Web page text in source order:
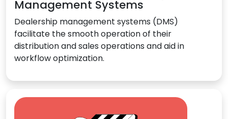
Management Systems
Dealership management systems (DMS)
facilitate the smooth operation of their
distribution and sales operations and aid in
workflow optimization.